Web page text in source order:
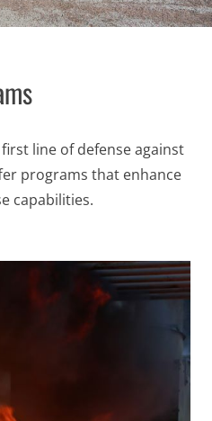
line of defense against
programs that enhance
capabilities.